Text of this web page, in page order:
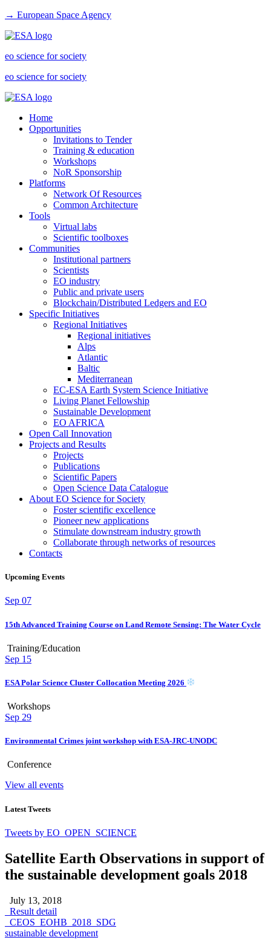
→ European Space Agency
eo science for society
eo science for society
Home
Opportunities
Invitations to Tender
Training & education
Workshops
NoR Sponsorship
Platforms
Network Of Resources
Common Architecture
Tools
Virtual labs
Scientific toolboxes
Communities
Institutional partners
Scientists
EO industry
Public and private users
Blockchain/Distributed Ledgers and EO
Specific Initiatives
Regional Initiatives
Regional initiatives
Alps
Atlantic
Baltic
Mediterranean
EC-ESA Earth System Science Initiative
Living Planet Fellowship
Sustainable Development
EO AFRICA
Open Call Innovation
Projects and Results
Projects
Publications
Scientific Papers
Open Science Data Catalogue
About EO Science for Society
Foster scientific excellence
Pioneer new applications
Stimulate downstream industry growth
Collaborate through networks of resources
Contacts
Upcoming Events
Sep 07
15th Advanced Training Course on Land Remote Sensing: The Water Cycle
Training/Education
Sep 15
ESA Polar Science Cluster Collocation Meeting 2026
Workshops
Sep 29
Environmental Crimes joint workshop with ESA-JRC-UNODC
Conference
View all events
Latest Tweets
Tweets by EO_OPEN_SCIENCE
Satellite Earth Observations in support of
the sustainable development goals 2018
July 13, 2018
Result detail
CEOS_EOHB_2018_SDG
sustainable development